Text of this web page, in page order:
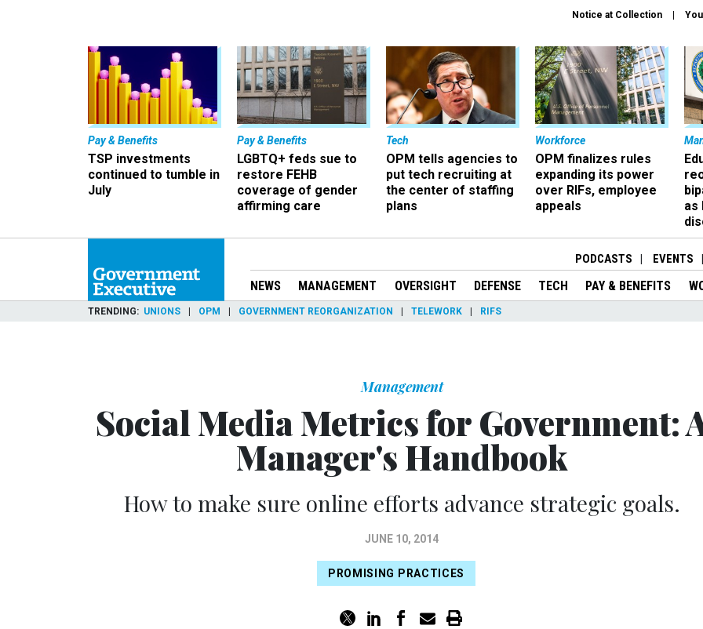
Notice at Collection
Pay & Benefits
TSP investments
continued to tumble in
July
Pay & Benefits
LGBTQ+ feds sue to
restore FEHB
coverage of gender
affirming care
Tech
OPM tells agencies to
put tech recruiting at
the center of staffing
plans
Workforce
OPM finalizes rules
expanding its power
over RIFs, employee
appeals
as
PODCASTS EVENTS
NEWS MANAGEMENT OVERSIGHT DEFENSE TECH PAY & BENEFITS
TRENDING UNIONS OPM GOVERNMENT REORGANIZATION TELEWORK RIFS
Management
Social Media Metrics for Government:
Manager's Handbook
How to make sure online efforts advance strategic goals.
JUNE 10, 2014
PROMISING PRACTICES